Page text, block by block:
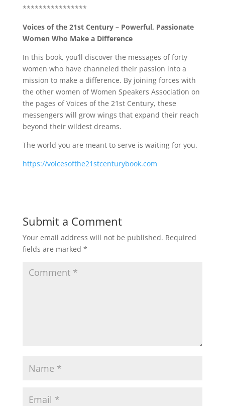
****************
Voices of the 21st Century – Powerful, Passionate
Women Who Make a Difference
In this book, you’ll discover the messages of forty
women who have channeled their passion into a
mission to make a difference. By joining forces with
the other women of Women Speakers Association on
the pages of Voices of the 21st Century, these
messengers will grow wings that expand their reach
beyond their wildest dreams.
The world you are meant to serve is waiting for you.
https://voicesofthe21stcenturybook.com
Submit a Comment
Your email address will not be published. Required
fields are marked *